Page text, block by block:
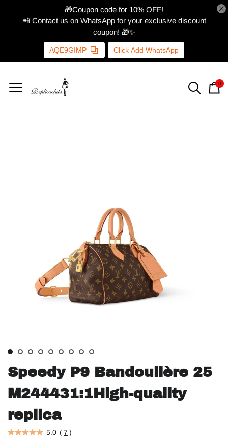
🎁Coupon code for 10% OFF!
📲 Contact us on WhatsApp for your exclusive discount
coupon! 🎁✨
AQE9GIMP Click Add WhatsApp
0
Speedy P9 Bandoulière 25
M244431:1High-quality
replica
5.0 (7 )